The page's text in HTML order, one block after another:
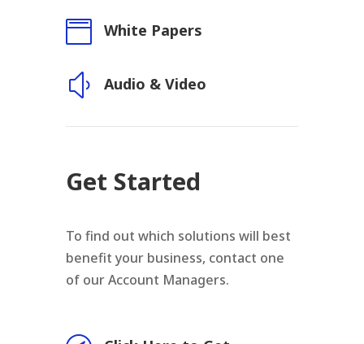
 White Papers
y Audio & Video
Get Started
To find out which solutions will best
benefit your business, contact one
of our Account Managers.